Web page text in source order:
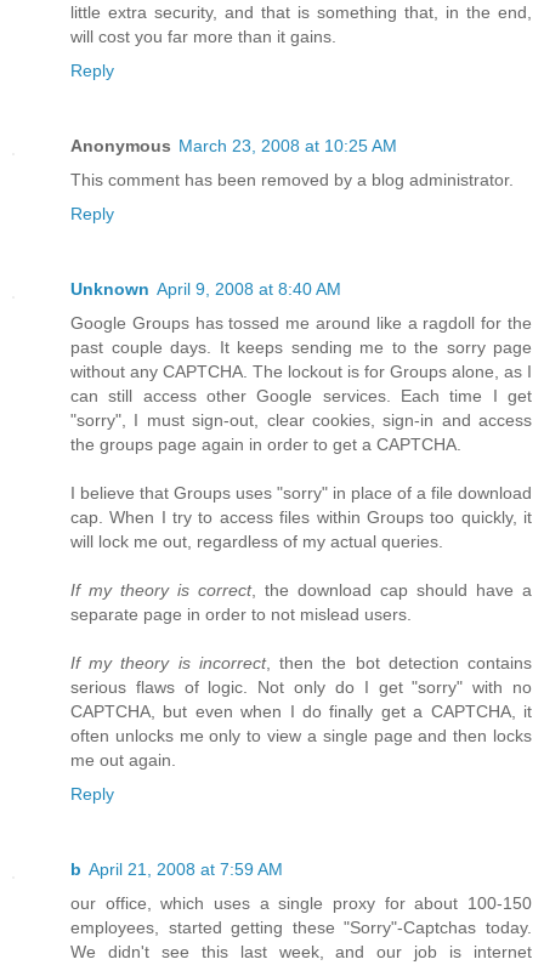
little extra security, and that is something that, in the end,
will cost you far more than it gains.
Reply
Anonymous March 23, 2008 at 10:25 AM
This comment has been removed by a blog administrator.
Reply
Unknown April 9, 2008 at 8:40 AM
Google Groups has tossed me around like a ragdoll for the
past couple days. It keeps sending me to the sorry page
without any CAPTCHA. The lockout is for Groups alone, as I
can still access other Google services. Each time I get
"sorry", I must sign-out, clear cookies, sign-in and access
the groups page again in order to get a CAPTCHA.
I believe that Groups uses "sorry" in place of a file download
cap. When I try to access files within Groups too quickly, it
will lock me out, regardless of my actual queries.
If my theory is correct, the download cap should have a
separate page in order to not mislead users.
If my theory is incorrect, then the bot detection contains
serious flaws of logic. Not only do I get "sorry" with no
CAPTCHA, but even when I do finally get a CAPTCHA, it
often unlocks me only to view a single page and then locks
me out again.
Reply
b April 21, 2008 at 7:59 AM
our office, which uses a single proxy for about 100-150
employees, started getting these "Sorry"-Captchas today.
We didn't see this last week, and our job is internet